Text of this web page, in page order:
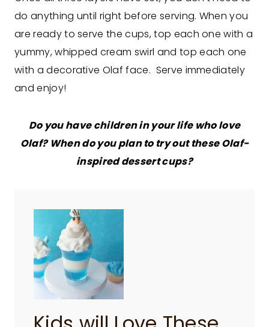
do anything until right before serving. When you
are ready to serve the cups, top each one with a
yummy, whipped cream swirl and top each one
with a decorative Olaf face. Serve immediately
and enjoy!
Do you have children in your life who love
Olaf? When do you plan to try out these Olaf-
inspired dessert cups?